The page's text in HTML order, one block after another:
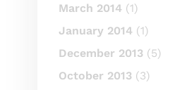
March 2014 (1)
January 2014 (1)
December 2013 (5)
October 2013 (3)